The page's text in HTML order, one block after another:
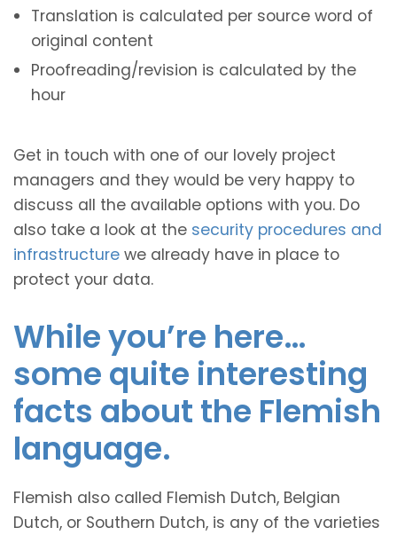
Translation is calculated per source word of
original content
Proofreading/revision is calculated by the
hour
Get in touch with one of our lovely project
managers and they would be very happy to
discuss all the available options with you. Do
also take a look at the security procedures and
infrastructure we already have in place to
protect your data.
While you’re here…
some quite interesting
facts about the Flemish
language.
Flemish also called Flemish Dutch, Belgian
Dutch, or Southern Dutch, is any of the varieties